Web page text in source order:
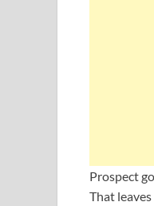
Prospect
That